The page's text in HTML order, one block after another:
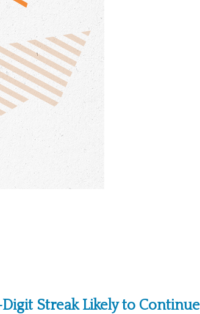
Streak Likely to Continue